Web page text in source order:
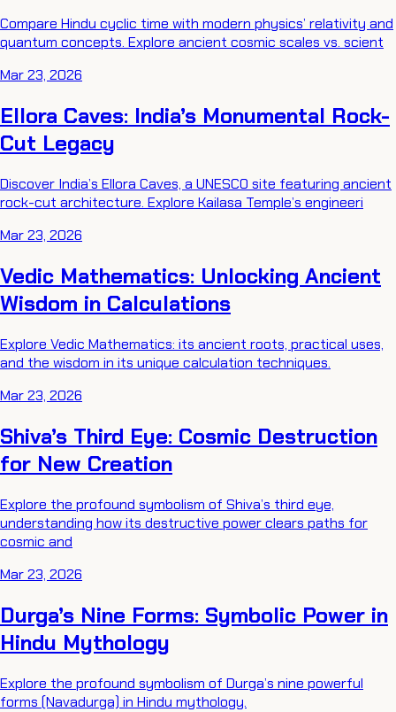
Compare Hindu cyclic time with modern physics’ relativity and
quantum concepts. Explore ancient cosmic scales vs. scient
Mar 23, 2026
Ellora Caves: India’s Monumental Rock-
Cut Legacy
Discover India’s Ellora Caves, a UNESCO site featuring ancient
rock-cut architecture. Explore Kailasa Temple’s engineeri
Mar 23, 2026
Vedic Mathematics: Unlocking Ancient
Wisdom in Calculations
Explore Vedic Mathematics: its ancient roots, practical uses,
and the wisdom in its unique calculation techniques.
Mar 23, 2026
Shiva’s Third Eye: Cosmic Destruction
for New Creation
Explore the profound symbolism of Shiva’s third eye,
understanding how its destructive power clears paths for
cosmic and
Mar 23, 2026
Durga’s Nine Forms: Symbolic Power in
Hindu Mythology
Explore the profound symbolism of Durga’s nine powerful
forms (Navadurga) in Hindu mythology.